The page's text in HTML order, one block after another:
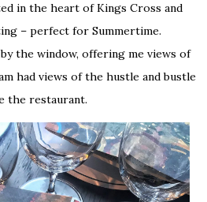
in the heart of Kings Cross and
– perfect for Summertime.
the window, offering me views of
had views of the hustle and bustle
the restaurant.